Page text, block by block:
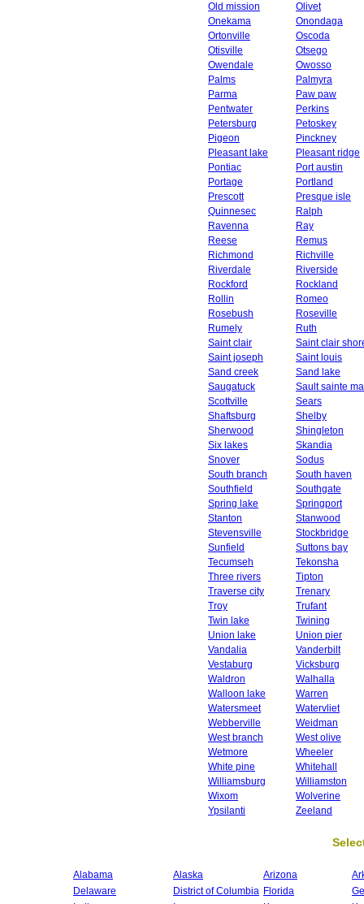
Old mission
Olivet
Onekama
Onondaga
Ortonville
Oscoda
Otisville
Otsego
Owendale
Owosso
Palms
Palmyra
Parma
Paw paw
Pentwater
Perkins
Petersburg
Petoskey
Pigeon
Pinckney
Pleasant lake
Pleasant ridge
Pontiac
Port austin
Portage
Portland
Prescott
Presque isle
Quinnesec
Ralph
Ravenna
Ray
Reese
Remus
Richmond
Richville
Riverdale
Riverside
Rockford
Rockland
Rollin
Romeo
Rosebush
Roseville
Rumely
Ruth
Saint clair
Saint clair
Saint joseph
Saint louis
Sand creek
Sand lake
Saugatuck
Sault sainte
Scottville
Sears
Shaftsburg
Shelby
Sherwood
Shingleton
Six lakes
Skandia
Snover
Sodus
South branch
South haven
Southfield
Southgate
Spring lake
Springport
Stanton
Stanwood
Stevensville
Stockbridge
Sunfield
Suttons bay
Tecumseh
Tekonsha
Three rivers
Tipton
Traverse city
Trenary
Troy
Trufant
Twin lake
Twining
Union lake
Union pier
Vandalia
Vanderbilt
Vestaburg
Vicksburg
Waldron
Walhalla
Walloon lake
Warren
Watersmeet
Watervliet
Webberville
Weidman
West branch
West olive
Wetmore
Wheeler
White pine
Whitehall
Williamsburg
Williamston
Wixom
Wolverine
Ypsilanti
Zeeland
Alabama Alaska Arizona
Delaware
District of Columbia Florida